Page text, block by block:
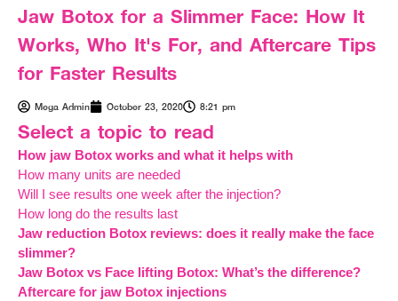
Jaw Botox for a Slimmer Face: How It
Works, Who It's For, and Aftercare Tips
for Faster Results
Mega Admin October 23, 2020 8:21 pm
Select a topic to read
How jaw Botox works and what it helps with
How many units are needed
Will I see results one week after the injection?
How long do the results last
Jaw reduction Botox reviews: does it really make the face
slimmer?
Jaw Botox vs Face lifting Botox: What’s the difference?
Aftercare for jaw Botox injections